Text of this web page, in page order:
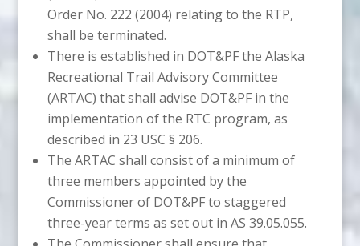
Order No. 222 (2004) relating to the RTP,
shall be terminated.
There is established in DOT&PF the Alaska
Recreational Trail Advisory Committee
(ARTAC) that shall advise DOT&PF in the
implementation of the RTC program, as
described in 23 USC § 206.
The ARTAC shall consist of a minimum of
three members appointed by the
Commissioner of DOT&PF to staggered
three-year terms as set out in AS 39.05.055.